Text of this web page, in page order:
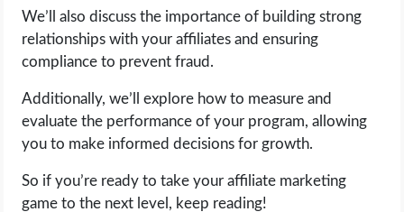
SOCIAL MEDIA
SOFTWARE
OPERATING SYSTEMS
PPC
We’ll also discuss the importance of building strong
relationships with your affiliates and ensuring
compliance to prevent fraud.
Additionally, we’ll explore how to measure and
evaluate the performance of your program, allowing
you to make informed decisions for growth.
So if you’re ready to take your affiliate marketing
game to the next level, keep reading!